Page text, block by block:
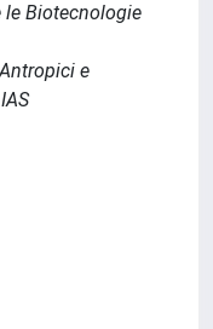
le Biotecnologie
e